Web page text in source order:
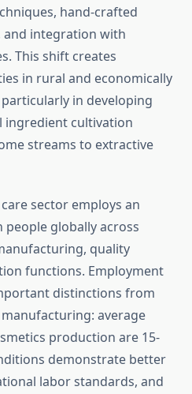
hand-crafted
integration with
This shift creates
in rural and economically
in developing
ingredient cultivation
streams to extractive
sector employs an
people globally across
quality
functions. Employment
distinctions from
average
production are 15-
demonstrate better
labor standards, and